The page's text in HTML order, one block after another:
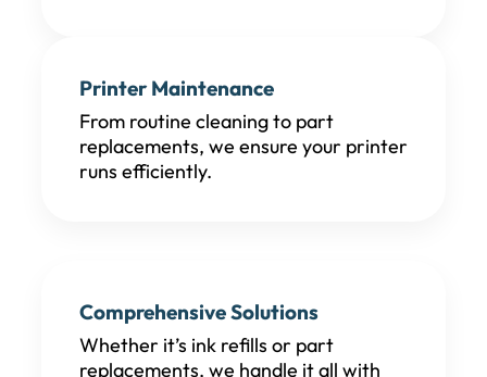
Printer Maintenance
From routine cleaning to part
replacements, we ensure your printer
runs efficiently.
Comprehensive Solutions
Whether it’s ink refills or part
replacements, we handle it all with